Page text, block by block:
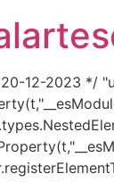
12-2023 */